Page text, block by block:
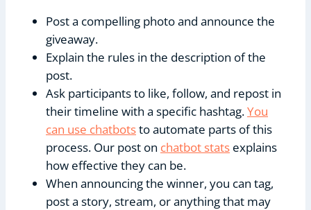
Post a compelling photo and announce the
giveaway.
Explain the rules in the description of the
post.
Ask participants to like, follow, and repost in
their timeline with a specific hashtag.You
can use chatbotsto automate parts of this
process. Our post on chatbot stats explains
how effective they can be.
When announcing the winner, you can tag,
post a story, stream, or anything that may